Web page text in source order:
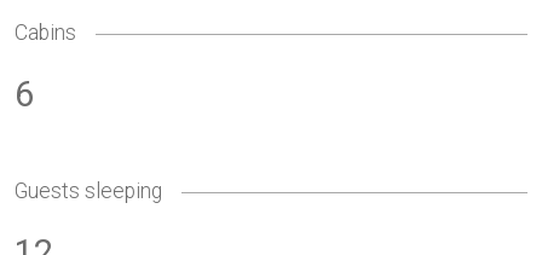
Cabins
6
Guests sleeping